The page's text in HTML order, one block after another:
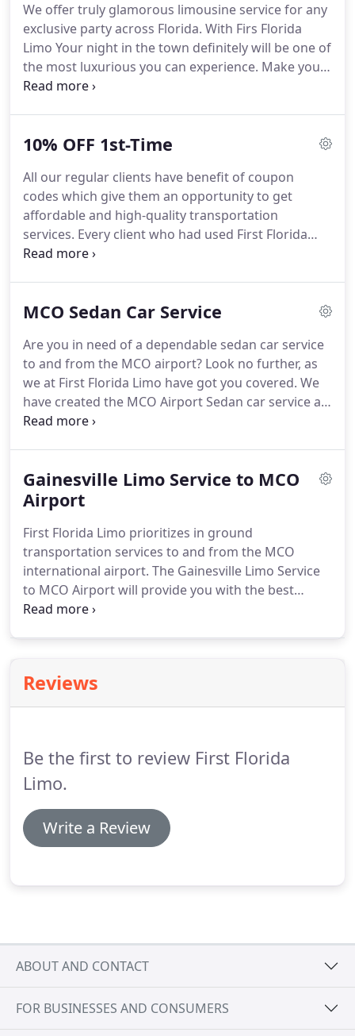
represent a reliable transportation partner for
many companies and their staff as well.
We offer truly glamorous limousine service for any
exclusive party across Florida. With Firs Florida
Limo Your night in the town definitely will be one of
the most luxurious you can experience. Make your
night out a fabulous one.
available for this special occasion have all vehicles
limousines to pink limos, SUVs and more.Make
your relatives and friends their birthday one they
will never forget.
10% OFF 1st-Time
All our regular clients have benefit of coupon
codes which give them an opportunity to get
affordable and high-quality transportation
services. Every client who had used First Florida
Limo at least once can get a Recommendation
him will get 5% off on his next ride.
MCO Sedan Car Service
Are you in need of a dependable sedan car service
to and from the MCO airport? Look no further, as
we at First Florida Limo have got you covered. We
have created the MCO Airport Sedan car service as
a luxurious and affordable alternative to taxi and
international airport, only with our premier MCO
Airport Sedan car service.
greet service that is available in all days of the
week.
Gainesville Limo Service to MCO
Airport
First Florida Limo prioritizes in ground
transportation services to and from the MCO
international airport. The Gainesville Limo Service
to MCO Airport will provide you with the best
airport transportation service on the East Coast.
Gainesville Limo Service to MCO Airport service you
will be able to avoid all of the negative parts of
Reviews
Be the first to review First Florida
Limo.
Write a Review
ABOUT AND CONTACT
FOR BUSINESSES AND CONSUMERS